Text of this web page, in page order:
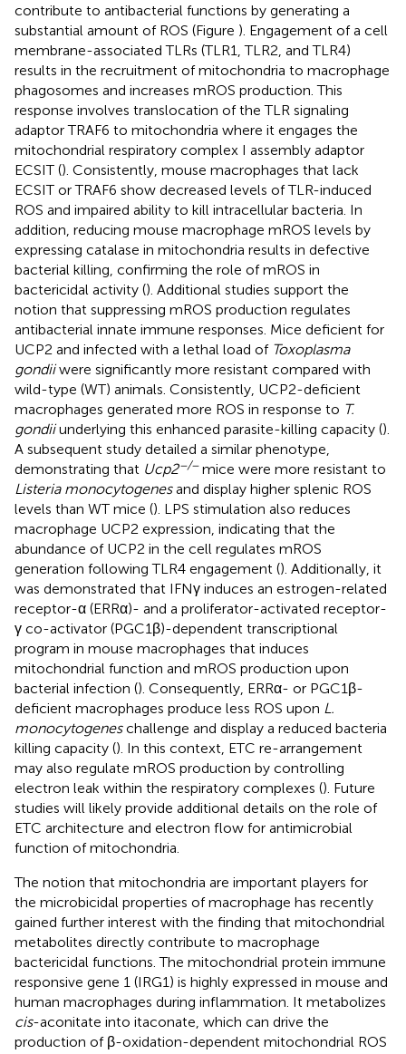
contribute to antibacterial functions by generating a
substantial amount of ROS (Figure ). Engagement of a cell
membrane-associated TLRs (TLR1, TLR2, and TLR4)
results in the recruitment of mitochondria to macrophage
phagosomes and increases mROS production. This
response involves translocation of the TLR signaling
adaptor TRAF6 to mitochondria where it engages the
mitochondrial respiratory complex I assembly adaptor
ECSIT (). Consistently, mouse macrophages that lack
ECSIT or TRAF6 show decreased levels of TLR-induced
ROS and impaired ability to kill intracellular bacteria. In
addition, reducing mouse macrophage mROS levels by
expressing catalase in mitochondria results in defective
bacterial killing, confirming the role of mROS in
bactericidal activity (). Additional studies support the
notion that suppressing mROS production regulates
antibacterial innate immune responses. Mice deficient for
UCP2 and infected with a lethal load of Toxoplasma
gondiiwere significantly more resistant compared with
wild-type (WT) animals. Consistently, UCP2-deficient
macrophages generated more ROS in response to T.
gondiiunderlying this enhanced parasite-killing capacity ().
A subsequent study detailed a similar phenotype,
demonstrating that Ucp2−/−mice were more resistant to
Listeria monocytogenesand display higher splenic ROS
levels than WT mice (). LPS stimulation also reduces
macrophage UCP2 expression, indicating that the
abundance of UCP2 in the cell regulates mROS
generation following TLR4 engagement (). Additionally, it
was demonstrated that IFNγ induces an estrogen-related
receptor-α (ERRα)- and a proliferator-activated receptor-
γ co-activator (PGC1β)-dependent transcriptional
program in mouse macrophages that induces
mitochondrial function and mROS production upon
bacterial infection (). Consequently, ERRα- or PGC1β-
deficient macrophages produce less ROS upon L.
monocytogeneschallenge and display a reduced bacteria
killing capacity (). In this context, ETC re-arrangement
may also regulate mROS production by controlling
electron leak within the respiratory complexes (). Future
studies will likely provide additional details on the role of
ETC architecture and electron flow for antimicrobial
function of mitochondria.
The notion that mitochondria are important players for
the microbicidal properties of macrophage has recently
gained further interest with the finding that mitochondrial
metabolites directly contribute to macrophage
bactericidal functions. The mitochondrial protein immune
responsive gene 1 (IRG1) is highly expressed in mouse and
human macrophages during inflammation. It metabolizes
cis-aconitate into itaconate, which can drive the
production of β-oxidation-dependent mitochondrial ROS